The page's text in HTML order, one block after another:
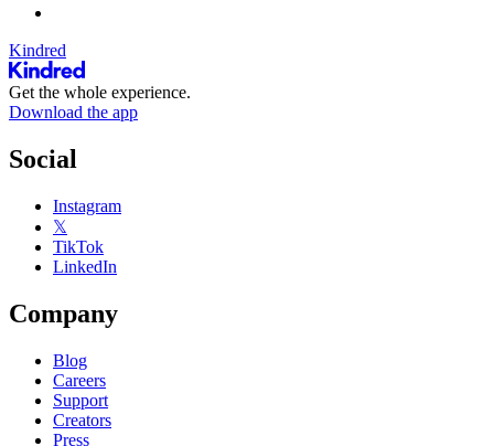
Kindred
Get the whole experience.
Download the app
Social
Instagram
𝕏
TikTok
LinkedIn
Company
Blog
Careers
Support
Creators
Press